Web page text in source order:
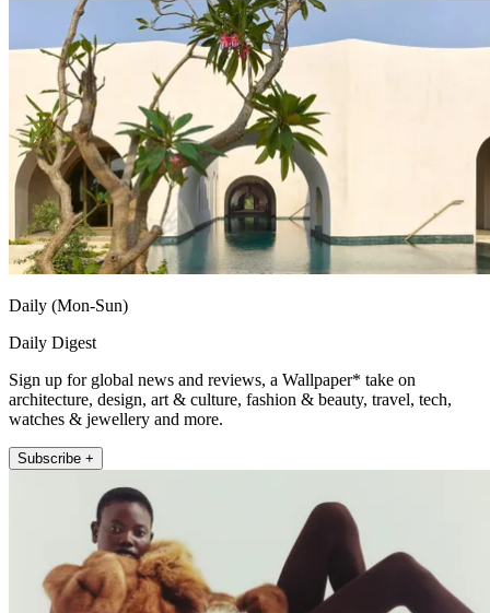
Daily (Mon-Sun)
Daily Digest
Sign up for global news and reviews, a Wallpaper* take on
architecture, design, art & culture, fashion & beauty, travel, tech,
watches & jewellery and more.
Subscribe +